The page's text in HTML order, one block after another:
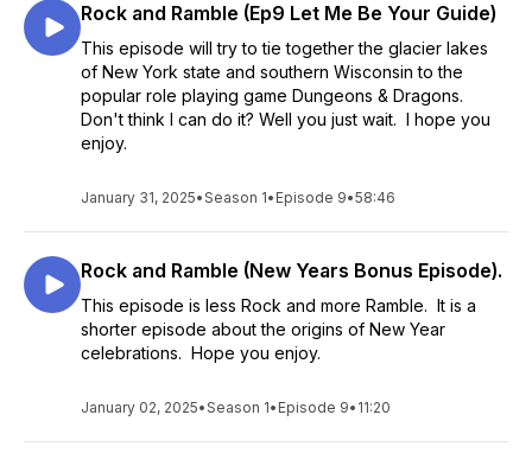
Rock and Ramble (Ep9 Let Me Be Your Guide)
This episode will try to tie together the glacier lakes
of New York state and southern Wisconsin to the
popular role playing game Dungeons & Dragons.
Don't think I can do it? Well you just wait. I hope you
enjoy.
January 31, 2025•Season 1• Episode 9•58:46
Rock and Ramble (New Years Bonus Episode).
This episode is less Rock and more Ramble. It is a
shorter episode about the origins of New Year
celebrations. Hope you enjoy.
January 02, 2025•Season 1• Episode 9• 11:20